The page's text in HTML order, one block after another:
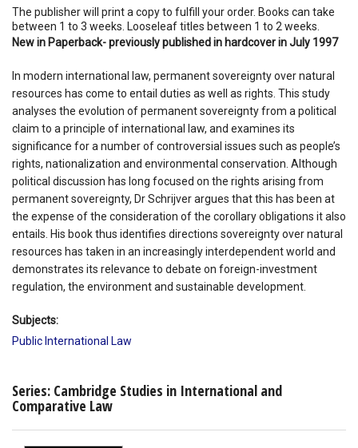
The publisher will print a copy to fulfill your order. Books can take
between 1 to 3 weeks. Looseleaf titles between 1 to 2 weeks.
New in Paperback- previously published in hardcover in July 1997
In modern international law, permanent sovereignty over natural
resources has come to entail duties as well as rights. This study
analyses the evolution of permanent sovereignty from a political
claim to a principle of international law, and examines its
significance for a number of controversial issues such as people’s
rights, nationalization and environmental conservation. Although
political discussion has long focused on the rights arising from
permanent sovereignty, Dr Schrijver argues that this has been at
the expense of the consideration of the corollary obligations it also
entails. His book thus identifies directions sovereignty over natural
resources has taken in an increasingly interdependent world and
demonstrates its relevance to debate on foreign-investment
regulation, the environment and sustainable development.
Subjects:
Public International Law
Series: Cambridge Studies in International and
Comparative Law